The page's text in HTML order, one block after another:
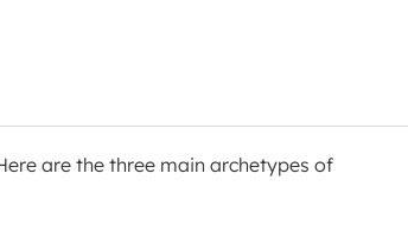
are the three main archetypes of